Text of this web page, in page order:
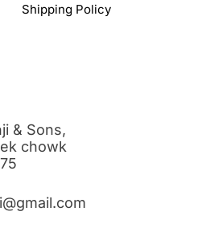
Shipping Policy
& Sons,
chowk